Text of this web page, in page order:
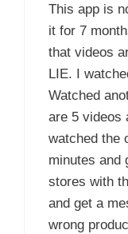
This app is
it for 7
that videos
LIE. I
Watched
are 5 videos
watched the
minutes
stores with
and get a
wrong